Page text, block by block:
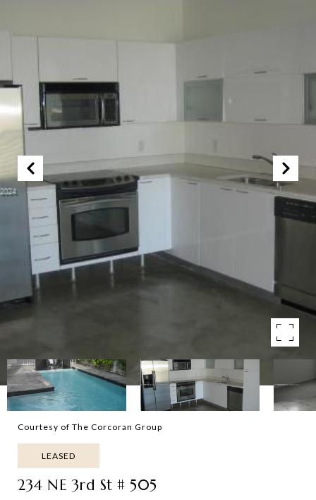
Courtesy of The Corcoran Group
LEASED
234 NE 3rd St # 505